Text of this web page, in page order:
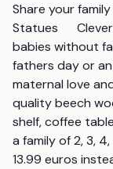
Share your
Statues
babies without
fathers day or
maternal love
quality beech
shelf, coffee
a family of 2, 3,
13.99 euros